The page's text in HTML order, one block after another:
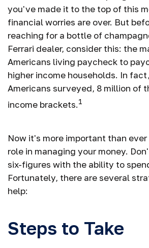
you've made it to the top of this
financial worries are over. But
reaching for a bottle of
Ferrari dealer, consider this: the
Americans living paycheck to
higher income households. In
Americans surveyed, 8 million of
income brackets.1
Now it's more important than
role in managing your money.
six-figures with the ability to
Fortunately, there are several
help:
Steps to Take